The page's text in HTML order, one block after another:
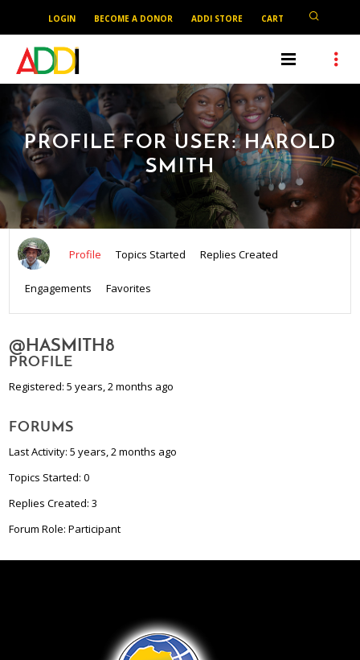
LOGIN BECOME A DONOR ADDI STORE CART
PROFILE FOR USER: HAROLD
SMITH
Profile Topics Started Replies Created
Engagements Favorites
@HASMITH8
PROFILE
Registered: 5 years, 2 months ago
FORUMS
Last Activity: 5 years, 2 months ago
Topics Started: 0
Replies Created: 3
Forum Role: Participant